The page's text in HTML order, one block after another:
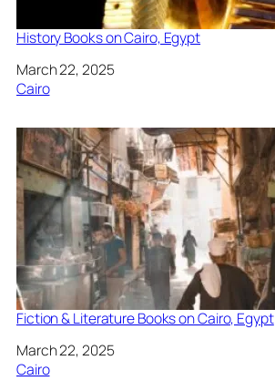
History Books on Cairo, Egypt
Date
March 22, 2025
In relation to
Cairo
Fiction & Literature Books on Cairo, Egypt
Date
March 22, 2025
In relation to
Cairo